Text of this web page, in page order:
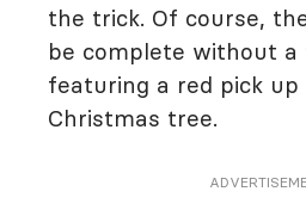
the trick. Of course,
be complete without a
featuring a red pick
Christmas tree.